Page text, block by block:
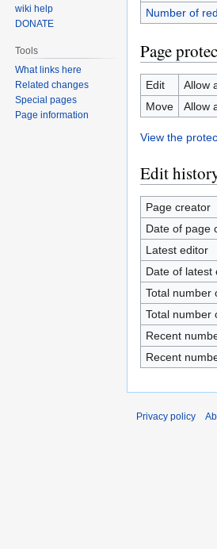
Number of
Page
Edit
Allow
Move
Allow
View the
Edit
Page creator
Date of page
Latest editor
Date of latest
Total number
Total number
Recent
Recent
wiki help
DONATE
Tools
What links here
Related changes
Special pages
Page information
Privacy policy